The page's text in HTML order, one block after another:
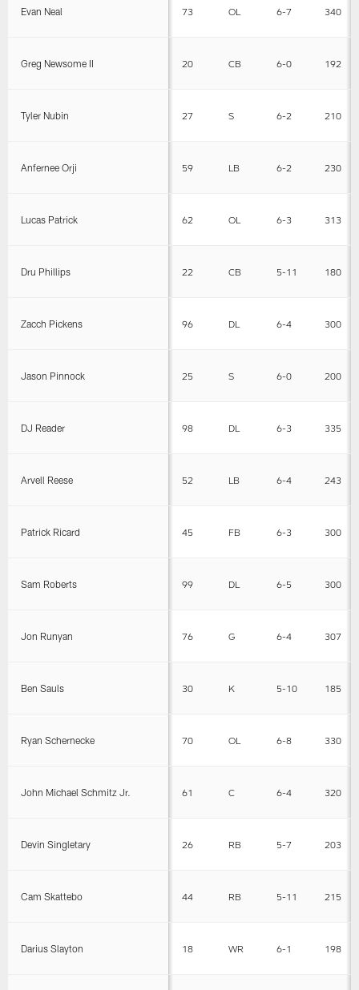
Evan Neal 73 OL 6-7 340
Greg Newsome II 20 CB 6-0 192
Tyler Nubin 27 S 6-2 210
Anfernee Orji 59 LB 6-2 230
Lucas Patrick 62 OL 6-3 313
Dru Phillips 22 CB 5-11 180
Zacch Pickens 96 DL 6-4 300
Jason Pinnock 25 S 6-0 200
DJ Reader 98 DL 6-3 335
Arvell Reese 52 LB 6-4 243
Patrick Ricard 45 FB 6-3 300
Sam Roberts 99 DL 6-5 300
Jon Runyan 76 G 6-4 307
Ben Sauls 30 K 5-10 185
Ryan Schernecke 70 OL 6-8 330
John Michael Schmitz Jr. 61 C 6-4 320
Devin Singletary 26 RB 5-7 203
Cam Skattebo 44 RB 5-11 215
Darius Slayton 18 WR 6-1 198